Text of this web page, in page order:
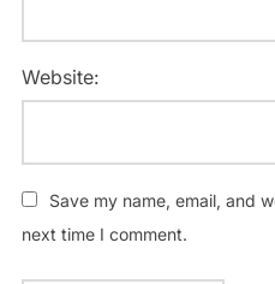
Website:
Save my name, email, and
next time I comment.